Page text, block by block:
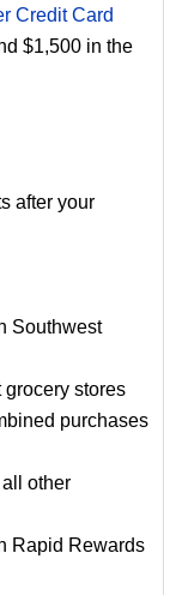
Credit Card
$1,500 in the
after your
Southwest
grocery stores
purchases
other
Rapid Rewards